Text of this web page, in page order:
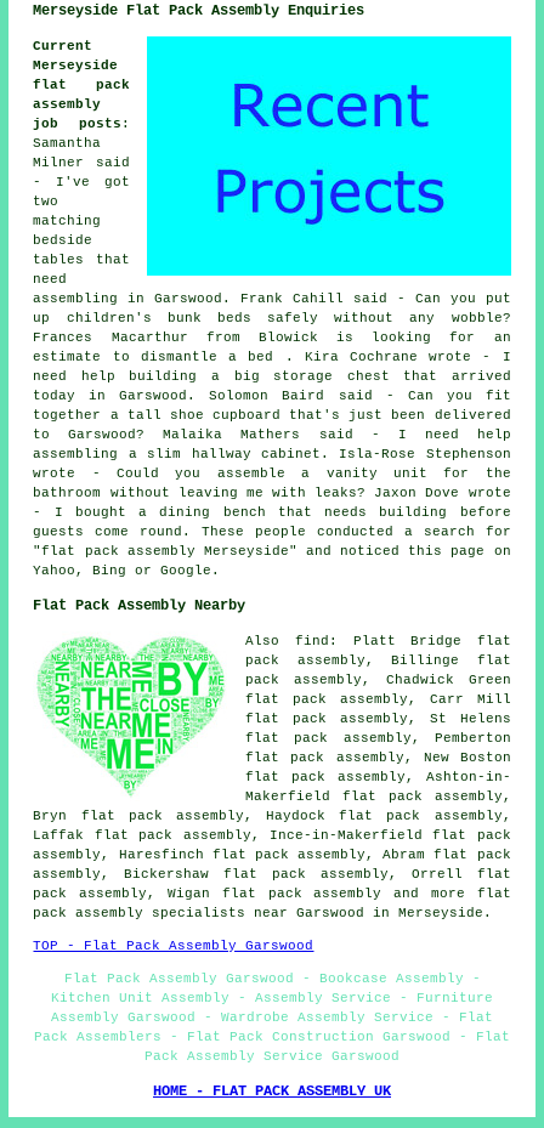
Merseyside Flat Pack Assembly Enquiries
Current
Merseyside
flat pack
assembly
job posts :
Samantha
Milner said
- I've got
two
matching
bedside
tables that
need
assembling in Garswood. Frank Cahill said - Can you put
up children's bunk beds safely without any wobble?
Frances Macarthur from Blowick is looking for an
estimate to dismantle a bed . Kira Cochrane wrote - I
need help building a big storage chest that arrived
today in Garswood. Solomon Baird said - Can you fit
together a tall shoe cupboard that's just been delivered
to Garswood? Malaika Mathers said - I need help
assembling a slim hallway cabinet. Isla-Rose Stephenson
wrote - Could you assemble a vanity unit for the
bathroom without leaving me with leaks? Jaxon Dove wrote
- I bought a dining bench that needs building before
guests come round. These people conducted a search for
"flat pack assembly Merseyside" and noticed this page on
Yahoo, Bing or Google.
Flat Pack Assembly Nearby
Also find : Platt Bridge flat
pack assembly, Billinge flat
pack assembly, Chadwick Green
flat pack assembly, Carr Mill
flat pack assembly, St Helens
flat pack assembly, Pemberton
flat pack assembly, New Boston
flat pack assembly, Ashton-in-
Makerfield flat pack assembly,
Bryn flat pack assembly, Haydock flat pack assembly,
Laffak flat pack assembly, Ince-in-Makerfield flat pack
assembly, Haresfinch flat pack assembly, Abram flat pack
assembly, Bickershaw flat pack assembly, Orrell flat
pack assembly, Wigan flat pack assembly
and more flat
pack assembly specialists near Garswood in Merseyside.
TOP - Flat Pack Assembly Garswood
Flat Pack Assembly Garswood - Bookcase Assembly -
Kitchen Unit Assembly - Assembly Service - Furniture
Assembly Garswood - Wardrobe Assembly Service - Flat
Pack Assemblers - Flat Pack Construction Garswood - Flat
Pack Assembly Service Garswood
HOME - FLAT PACK ASSEMBLY UK